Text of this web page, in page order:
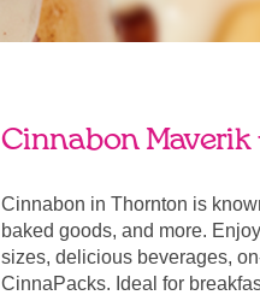
Cinnabon Maverik
Cinnabon in Thornton is
baked goods, and more.
sizes, delicious beverages,
CinnaPacks. Ideal for